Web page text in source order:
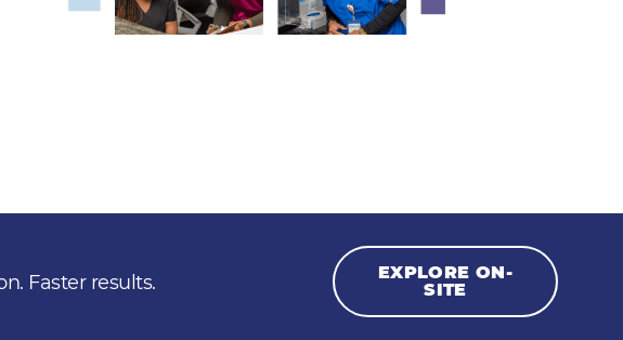
Faster results.
EXPLORE ON-
SITE